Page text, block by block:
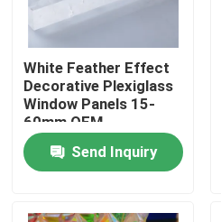
Home
Products
Videos
About Us
White Feather Effect
Decorative Plexiglass
Window Panels 15-
60mm OEM
Send Inquiry